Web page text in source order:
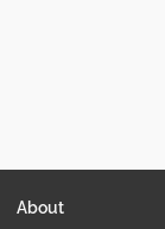
About